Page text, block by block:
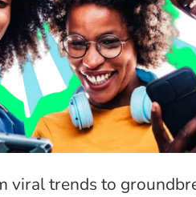
viral trends to